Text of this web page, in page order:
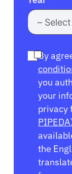
By
you
your
privacy
PIPEDA
the